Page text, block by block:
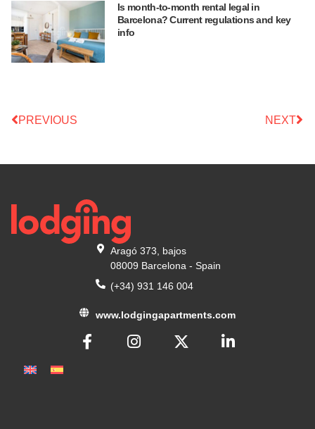
Is month-to-month rental legal in
Barcelona? Current regulations and key
info
PREVIOUS NEXT
Aragó 373, bajos
08009 Barcelona - Spain
(+34) 931 146 004
www.lodgingapartments.com